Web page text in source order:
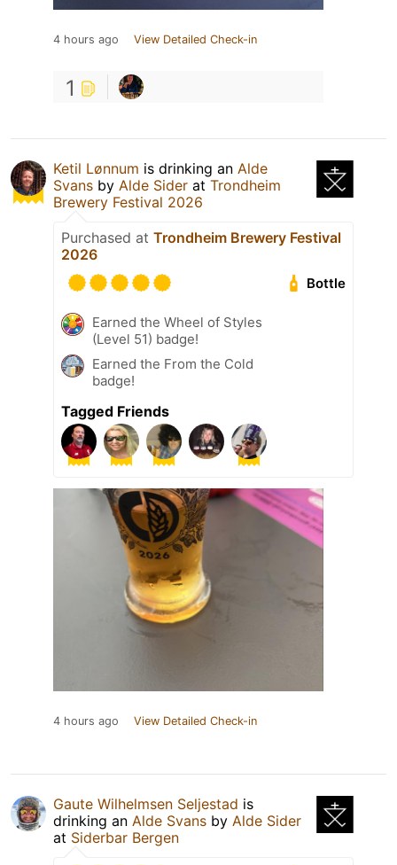
4 hours ago View Detailed Check-in
1
Ketil Lønnum is drinking an Alde
Svans by Alde Sider at Trondheim
Brewery Festival 2026
Purchased at Trondheim Brewery Festival
2026
Bottle
Earned the Wheel of Styles
(Level 51) badge!
Earned the From the Cold
badge!
Tagged Friends
4 hours ago View Detailed Check-in
Gaute Wilhelmsen Seljestad is
drinking an Alde Svans by Alde Sider
at Siderbar Bergen